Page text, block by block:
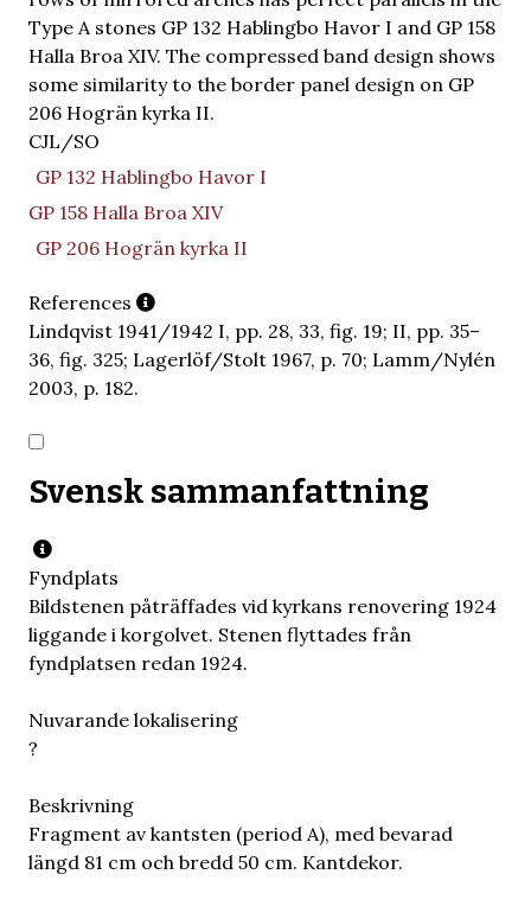
Type A stones GP 132 Hablingbo Havor I and GP 158
Halla Broa XIV. The compressed band design shows
some similarity to the border panel design on GP
206 Hogrän kyrka II.
CJL/SO
GP 132 Hablingbo Havor I
GP 158 Halla Broa XIV
GP 206 Hogrän kyrka II
References
Lindqvist 1941/1942 I, pp. 28, 33, fig. 19; II, pp. 35–
36, fig. 325; Lagerlöf/Stolt 1967, p. 70; Lamm/Nylén
2003, p. 182.
Svensk sammanfattning
Fyndplats
Bildstenen påträffades vid kyrkans renovering 1924
liggande i korgolvet. Stenen flyttades från
fyndplatsen redan 1924.
Nuvarande lokalisering
?
Beskrivning
Fragment av kantsten (period A), med bevarad
längd 81 cm och bredd 50 cm. Kantdekor.